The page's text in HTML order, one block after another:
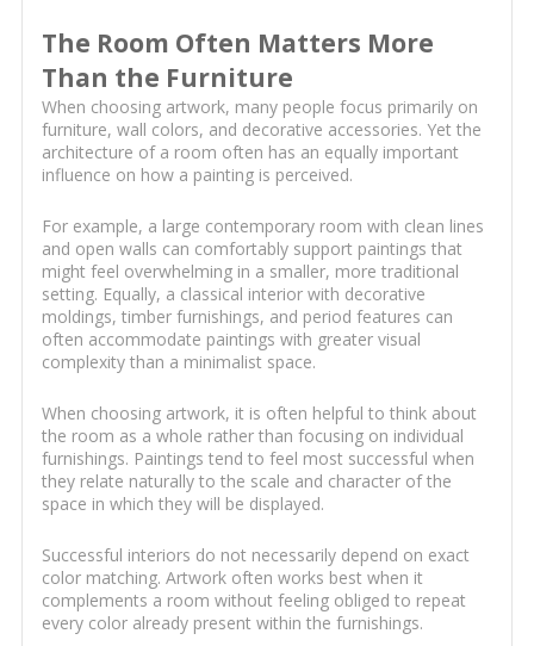
The Room Often Matters More
Than the Furniture
When choosing artwork, many people focus primarily on
furniture, wall colors, and decorative accessories. Yet the
architecture of a room often has an equally important
influence on how a painting is perceived.
For example, a large contemporary room with clean lines
and open walls can comfortably support paintings that
might feel overwhelming in a smaller, more traditional
setting. Equally, a classical interior with decorative
moldings, timber furnishings, and period features can
often accommodate paintings with greater visual
complexity than a minimalist space.
When choosing artwork, it is often helpful to think about
the room as a whole rather than focusing on individual
furnishings. Paintings tend to feel most successful when
they relate naturally to the scale and character of the
space in which they will be displayed.
Successful interiors do not necessarily depend on exact
color matching. Artwork often works best when it
complements a room without feeling obliged to repeat
every color already present within the furnishings.